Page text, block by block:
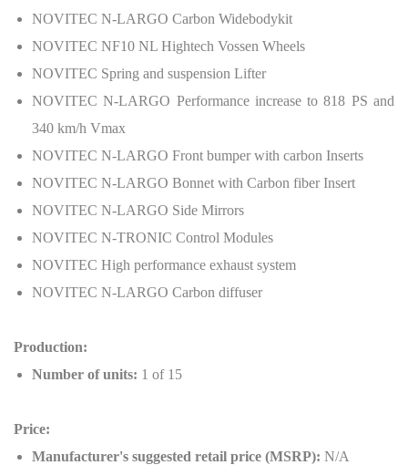
NOVITEC N-LARGO Carbon Widebodykit
NOVITEC NF10 NL Hightech Vossen Wheels
NOVITEC Spring and suspension Lifter
NOVITEC N-LARGO Performance increase to 818 PS and
340 km/h Vmax
NOVITEC N-LARGO Front bumper with carbon Inserts
NOVITEC N-LARGO Bonnet with Carbon fiber Insert
NOVITEC N-LARGO Side Mirrors
NOVITEC N-TRONIC Control Modules
NOVITEC High performance exhaust system
NOVITEC N-LARGO Carbon diffuser
Production:
Number of units: 1 of 15
Price:
Manufacturer's suggested retail price (MSRP): N/A